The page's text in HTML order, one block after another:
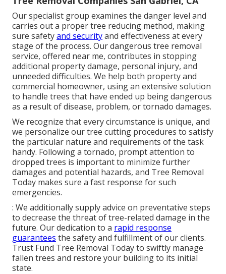
Our specialist group examines the danger level and
carries out a proper tree reducing method, making
sure safetyand securityand effectiveness at every
stage of the process. Our dangerous tree removal
service, offered near me, contributes in stopping
additional property damage, personal injury, and
unneeded difficulties. We help both property and
commercial homeowner, using an extensive solution
to handle trees that have ended up being dangerous
as a result of disease, problem, or tornado damages.
We recognize that every circumstance is unique, and
we personalize our tree cutting procedures to satisfy
the particular nature and requirements of the task
handy. Following a tornado, prompt attention to
dropped trees is important to minimize further
damages and potential hazards, and Tree Removal
Today makes sure a fast response for such
emergencies.
: We additionally supply advice on preventative steps
to decrease the threat of tree-related damage in the
future. Our dedication to a rapid response
guarantees the safety and fulfillment of our clients.
Trust Fund Tree Removal Today to swiftly manage
fallen trees and restore your building to its initial
state.